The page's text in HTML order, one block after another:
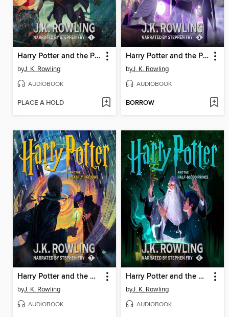
Harry Potter and the Philosopher's Stone
byJ. K. Rowling
AUDIOBOOK
PLACE A HOLD
Harry Potter and the Prisoner of Azkaban
byJ. K. Rowling
AUDIOBOOK
BORROW
Harry Potter and the Deathly Hallows
byJ. K. Rowling
AUDIOBOOK
Harry Potter and the Half-Blood Prince
byJ. K. Rowling
AUDIOBOOK